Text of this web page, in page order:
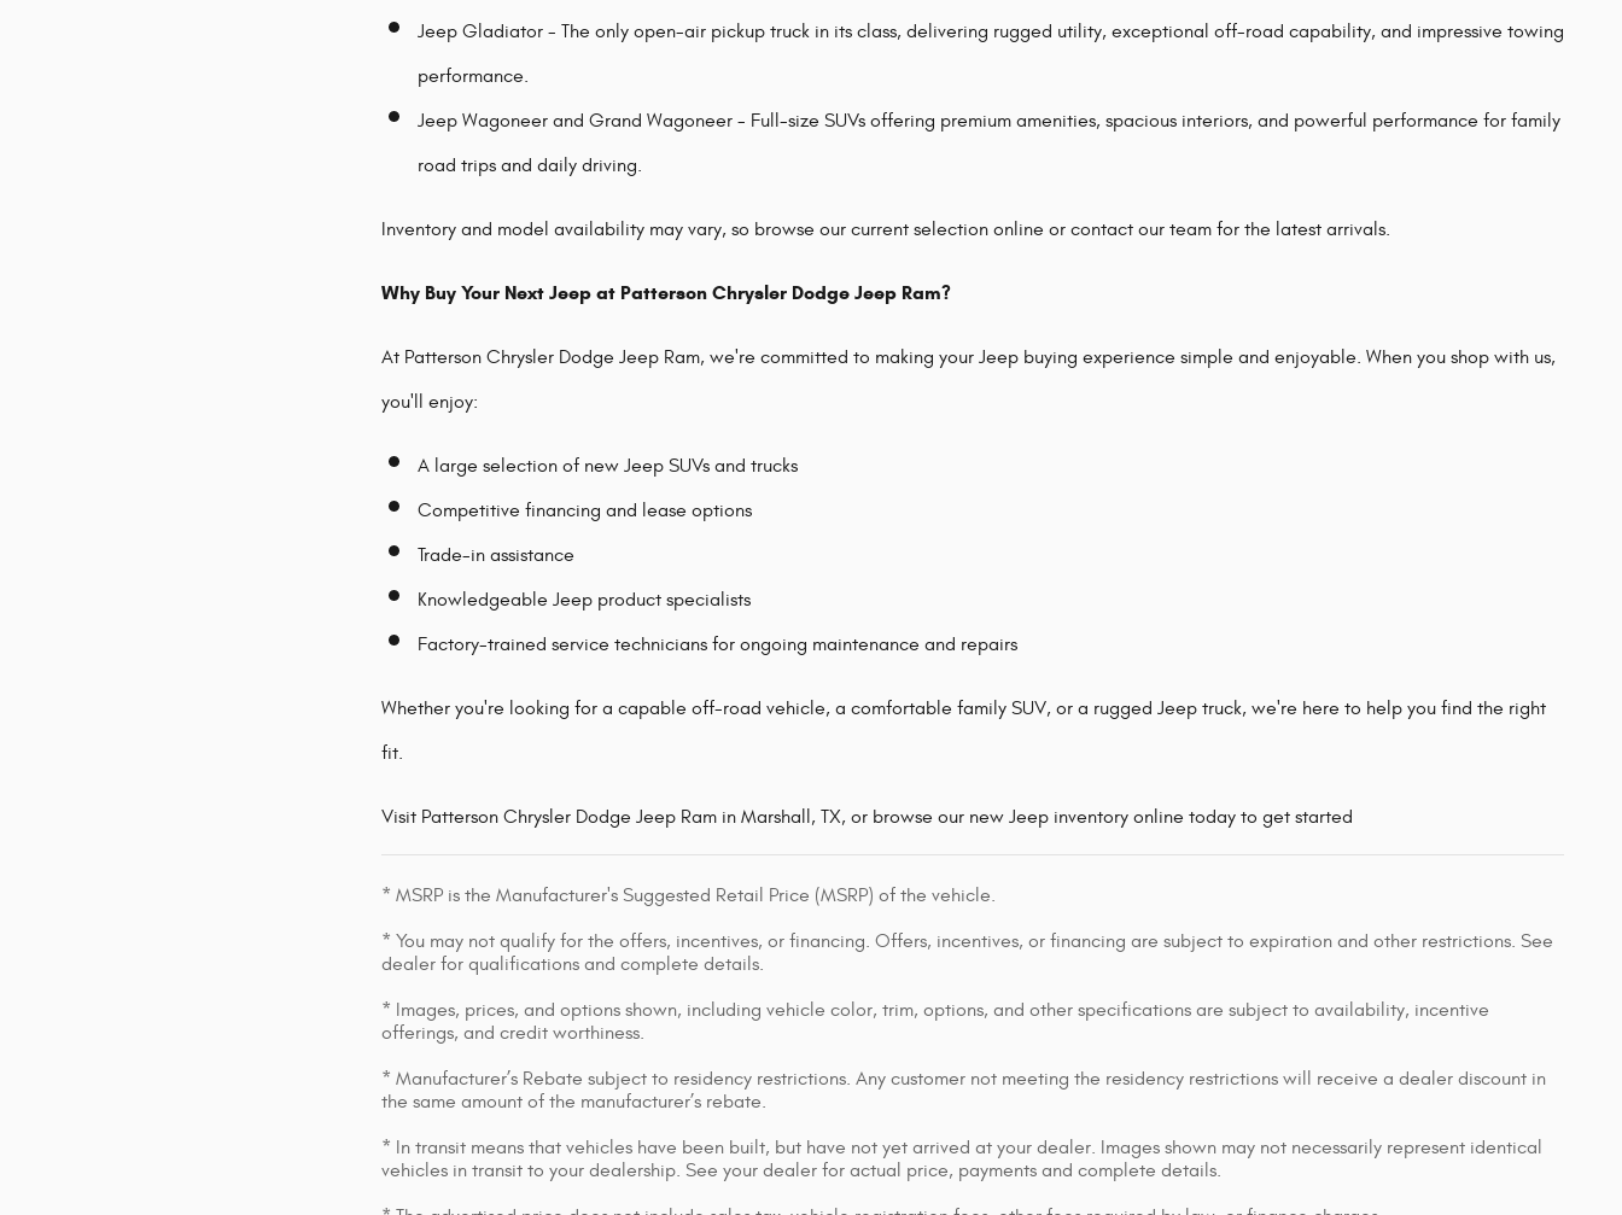
Jeep Gladiator - The only open-air pickup truck in its class, delivering rugged utility, exceptional off-road capability, and impressive towing
performance.
Jeep Wagoneer and Grand Wagoneer - Full-size SUVs offering premium amenities, spacious interiors, and powerful performance for family
road trips and daily driving.
Inventory and model availability may vary, so browse our current selection online or contact our team for the latest arrivals.
Why Buy Your Next Jeep at Patterson Chrysler Dodge Jeep Ram?
At Patterson Chrysler Dodge Jeep Ram, we're committed to making your Jeep buying experience simple and enjoyable. When you shop with us,
you'll enjoy:
A large selection of new Jeep SUVs and trucks
Competitive financing and lease options
Trade-in assistance
Knowledgeable Jeep product specialists
Factory-trained service technicians for ongoing maintenance and repairs
Whether you're looking for a capable off-road vehicle, a comfortable family SUV, or a rugged Jeep truck, we're here to help you find the right
fit.
Visit Patterson Chrysler Dodge Jeep Ram in Marshall, TX, or browse our new Jeep inventory online today to get started
* MSRP is the Manufacturer's Suggested Retail Price (MSRP) of the vehicle.
* You may not qualify for the offers, incentives, or financing. Offers, incentives, or financing are subject to expiration and other restrictions. See
dealer for qualifications and complete details.
* Images, prices, and options shown, including vehicle color, trim, options, and other specifications are subject to availability, incentive
offerings, and credit worthiness.
* Manufacturer’s Rebate subject to residency restrictions. Any customer not meeting the residency restrictions will receive a dealer discount in
the same amount of the manufacturer’s rebate.
* In transit means that vehicles have been built, but have not yet arrived at your dealer. Images shown may not necessarily represent identical
vehicles in transit to your dealership. See your dealer for actual price, payments and complete details.